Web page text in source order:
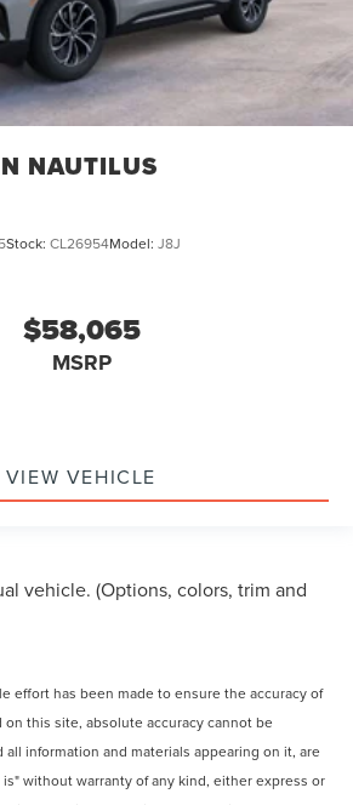
NAUTILUS
Stock: CL26954Model: J8J
$58,065
MSRP
VIEW VEHICLE
vehicle. (Options, colors, trim and
effort has been made to ensure the accuracy of
this site, absolute accuracy cannot be
information and materials appearing on it, are
without warranty of any kind, either express or